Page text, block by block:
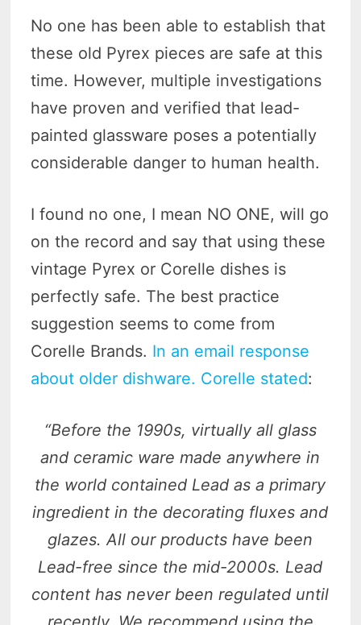
No one has been able to establish that
these old Pyrex pieces are safe at this
time. However, multiple investigations
have proven and verified that lead-
painted glassware poses a potentially
considerable danger to human health.
I found no one, I mean NO ONE, will go
on the record and say that using these
vintage Pyrex or Corelle dishes is
perfectly safe. The best practice
suggestion seems to come from
Corelle Brands. In an email response
about older dishware. Corelle stated:
“Before the 1990s, virtually all glass
and ceramic ware made anywhere in
the world contained Lead as a primary
ingredient in the decorating fluxes and
glazes. All our products have been
Lead-free since the mid-2000s. Lead
content has never been regulated until